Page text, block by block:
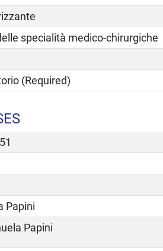
specialità medico-chirurgiche
(Required)
Papini
Papini